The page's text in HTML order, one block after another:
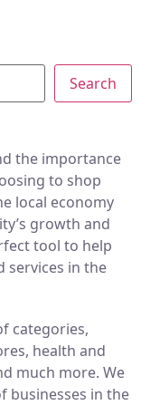
Search
the importance
to shop
local economy
growth and
tool to help
services in the
categories,
health and
much more. We
businesses in the